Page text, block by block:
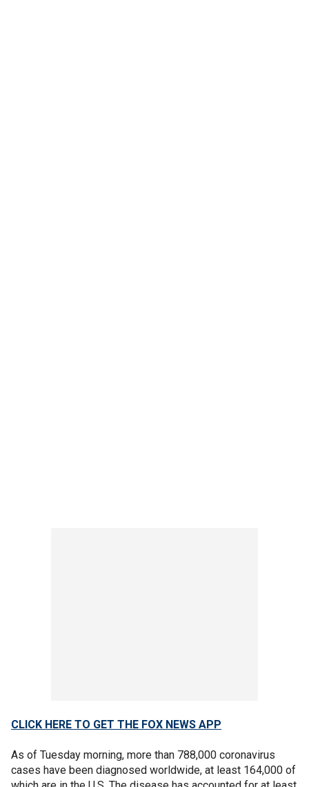
CLICK HERE TO GET THE FOX NEWS APP
As of Tuesday morning, more than 788,000 coronavirus
cases have been diagnosed worldwide, at least 164,000 of